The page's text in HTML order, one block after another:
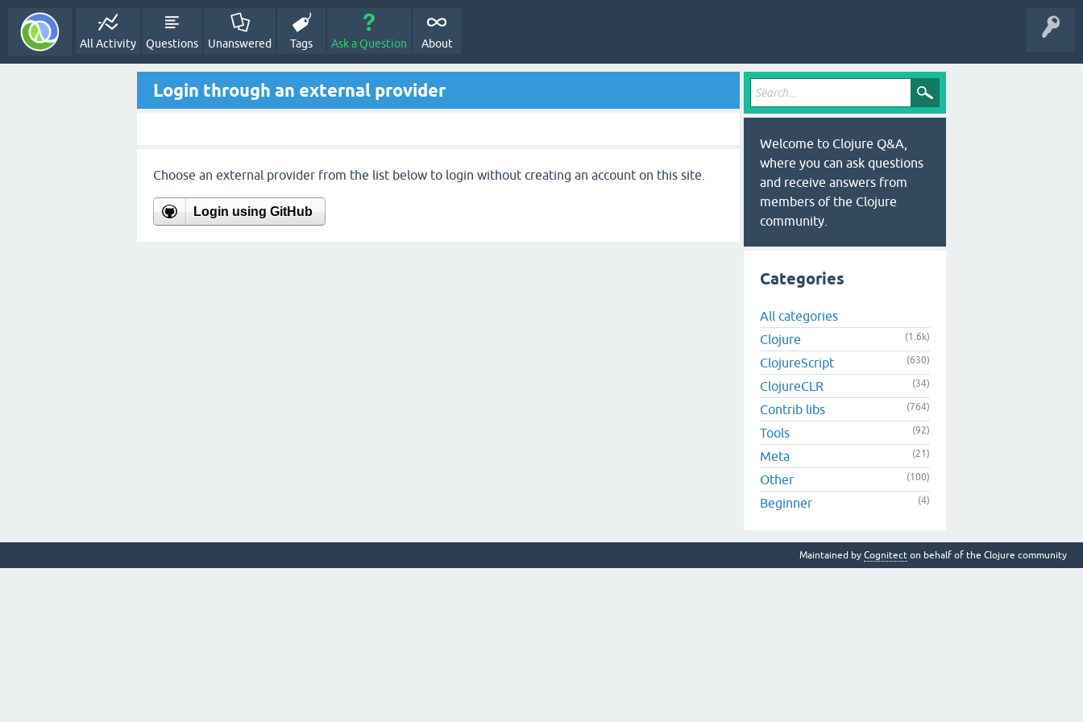
All Activity Questions Unanswered Tags Ask a Question About
Login through an external provider
Choose an external provider from the list below to login without creating an account on this site.
Login using GitHub
Welcome to Clojure Q&A,
where you can ask questions
and receive answers from
members of the Clojure
community.
Categories
All categories
Clojure
(1.6k)
ClojureScript (630)
ClojureCLR (34)
Contrib libs (764)
Tools (92)
Meta (21)
Other (100)
Beginner (4)
Maintained by Cognitect on behalf of the Clojure community